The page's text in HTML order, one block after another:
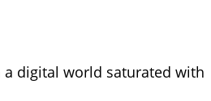
a digital world saturated with